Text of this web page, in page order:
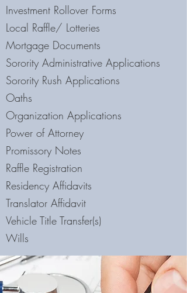
Investment Rollover Forms
Local Raffle/ Lotteries
Mortgage Documents
Sorority Administrative Applications
Sorority Rush Applications
Oaths
Organization Applications
Power of Attorney
Promissory Notes
Raffle Registration
Residency Affidavits
Translator Affidavit
Vehicle Title Transfer(s)
Wills